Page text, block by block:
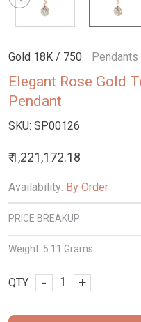
Gold 18K / 750 Pendants
Elegant Rose Gold
Pendant
SKU: SP00126
₹ 1,221,172.18
Availability: By Order
PRICE BREAKUP
Weight: 5.11 Grams
QTY - +